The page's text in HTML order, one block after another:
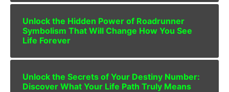
Unlock the Hidden Power of Roadrunner
Symbolism That Will Change How You See
Life Forever
Unlock the Secrets of Your Destiny Number:
Discover What Your Life Path Truly Means